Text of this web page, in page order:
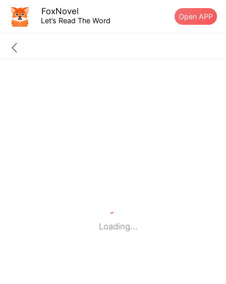
FoxNovel
Let’s Read The Word Open APP
Loading...